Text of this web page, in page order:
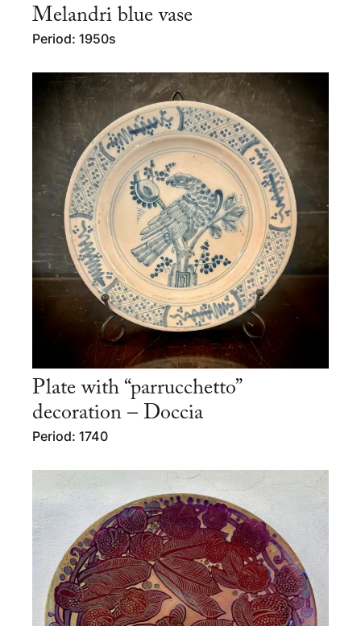
Melandri blue vase
Period: 1950s
Plate with “parrucchetto”
decoration – Doccia
Period: 1740